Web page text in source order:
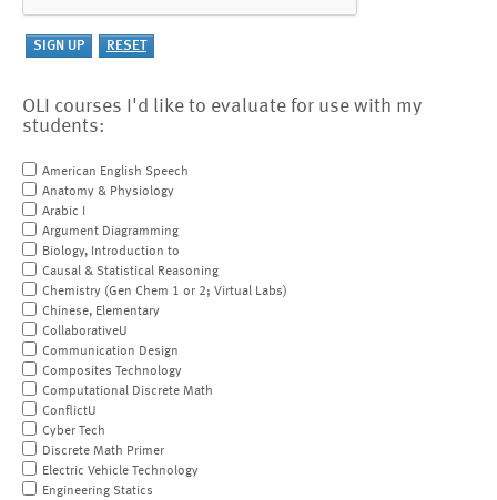
OLI courses I'd like to evaluate for use with my
students:
American English Speech
Anatomy & Physiology
Arabic I
Argument Diagramming
Biology, Introduction to
Causal & Statistical Reasoning
Chemistry (Gen Chem 1 or 2; Virtual Labs)
Chinese, Elementary
CollaborativeU
Communication Design
Composites Technology
Computational Discrete Math
ConflictU
Cyber Tech
Discrete Math Primer
Electric Vehicle Technology
Engineering Statics